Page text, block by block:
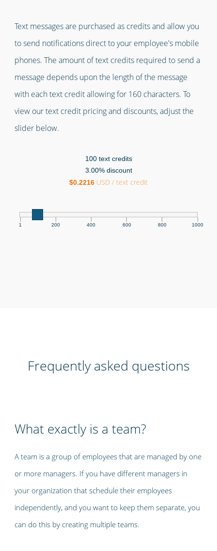
Text messages are purchased as credits and allow you
to send notifications direct to your employee's mobile
phones. The amount of text credits required to send a
message depends upon the length of the message
with each text credit allowing for 160 characters. To
view our text credit pricing and discounts, adjust the
slider below.
100text credits
3.00% discount
$0.2216 USD / text credit
|
1
|
200
|
400
|
600
|
800
|
1000
Frequently asked questions
What exactly is a team?
A team is a group of employees that are managed by one
or more managers. If you have different managers in
your organization that schedule their employees
independently, and you want to keep them separate, you
can do this by creating multiple teams.